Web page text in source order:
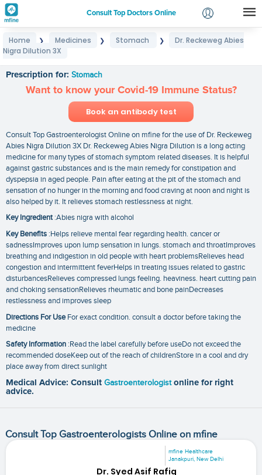
Consult Top Doctors Online
Login
Home ❯ Medicines ❯ Stomach ❯
Dr. Reckeweg Abies
Nigra Dilution 3X
Prescription for: Stomach
Want to know your Covid-19 Immune Status?
Book an antibody test
Consult Top Gastroenterologist Online on mfine for the use of Dr. Reckeweg
Abies Nigra Dilution 3X Dr. Reckeweg Abies Nigra Dilution is a long acting
medicine for many types of stomach symptom related diseases. It is helpful
against gastric substances and is the main remedy for constipation and
dyspepsia in aged people. Pain after eating at the pit of the stomach and
sensation of no hunger in the morning and food craving at noon and night is
also helped by it. It relieves stomach restlessness at night.
Key Ingredient:Abies nigra with alcohol
Key Benefits :Helps relieve mental fear regarding health. cancer or
sadnessImproves upon lump sensation in lungs. stomach and throatImproves
breathing and indigestion in old people with heart problemsRelieves head
congestion and intermittent feverHelps in treating issues related to gastric
disturbancesRelieves compressed lungs feeling. heaviness. heart cutting pain
and choking sensationRelieves rheumatic and bone painDecreases
restlessness and improves sleep
Directions For UseFor exact condition. consult a doctor before taking the
medicine
Safety Information :Read the label carefully before useDo not exceed the
recommended doseKeep out of the reach of childrenStore in a cool and dry
place away from direct sunlight
Medical Advice: Consult Gastroenterologist online for right
advice.
Consult Top Gastroenterologists Online on mfine
mfine Healthcare
Janakpuri, New Delhi
Dr. Syed Asif Rafiq